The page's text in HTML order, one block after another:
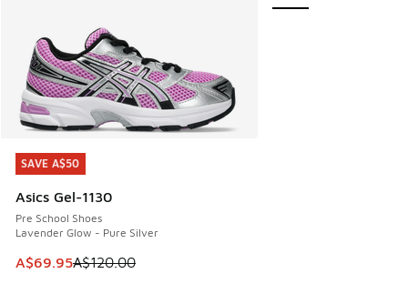
SAVE A$50
Asics Gel-1130
Pre School Shoes
Lavender Glow - Pure Silver
This item is on sale. Price dropped from A$120.00 to
A$69.95A$120.00
SAVE A$50